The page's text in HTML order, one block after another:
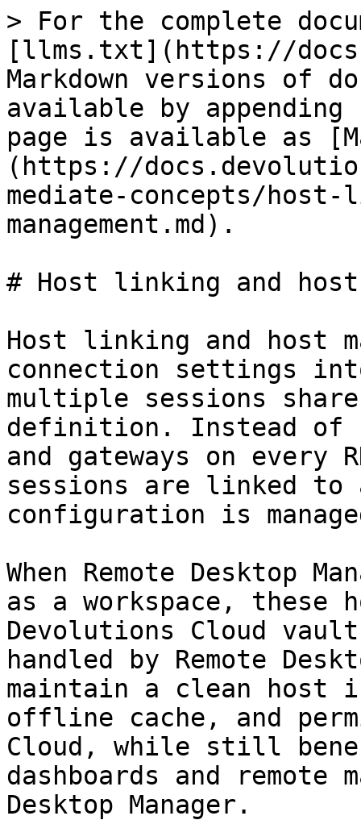
> For the complete
[llms.txt](https://
Markdown versions of
available by
page is available as
(https://
mediate-concepts/
management.md).
# Host linking and host
Host linking and host
connection settings
multiple sessions
definition. Instead of
and gateways on every
sessions are linked to
configuration is
When Remote Desktop
as a workspace,
Devolutions Cloud
handled by Remote
maintain a clean host
offline cache, and
Cloud, while still
dashboards and remote
Desktop Manager.